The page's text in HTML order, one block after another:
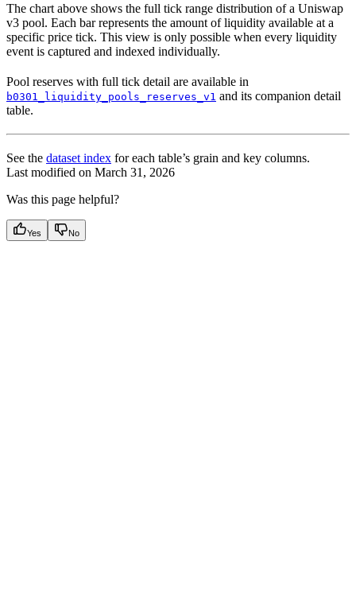
The chart above shows the full tick range distribution of a Uniswap
v3 pool. Each bar represents the amount of liquidity available at a
specific price tick. This view is only possible when every liquidity
event is captured and indexed individually.
Pool reserves with full tick detail are available in
b0301_liquidity_pools_reserves_v1 and its companion detail
table.
See the dataset index for each table’s grain and key columns.
Last modified on March 31, 2026
Was this page helpful?
Yes No